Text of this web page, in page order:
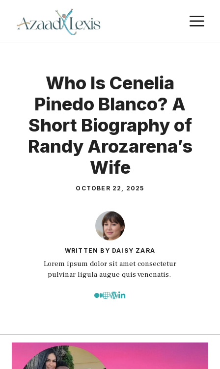
Who Is Cenelia
Pinedo Blanco? A
Short Biography of
Randy Arozarena’s
Wife
OCTOBER 22, 2025
WRITTEN BY DAISY ZARA
Lorem ipsum dolor sit amet consectetur
pulvinar ligula augue quis venenatis.